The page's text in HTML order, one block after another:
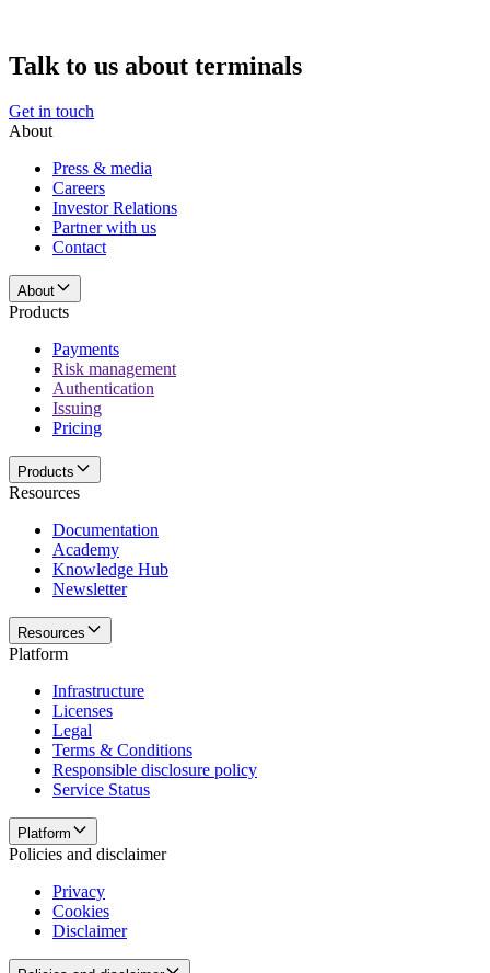
Talk to us about terminals
Get in touch
About
Press & media
Careers
Investor Relations
Partner with us
Contact
About
Products
Payments
Risk management
Authentication
Issuing
Pricing
Products
Resources
Documentation
Academy
Knowledge Hub
Newsletter
Resources
Platform
Infrastructure
Licenses
Legal
Terms & Conditions
Responsible disclosure policy
Service Status
Platform
Policies and disclaimer
Privacy
Cookies
Disclaimer